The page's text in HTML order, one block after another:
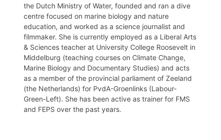
the Dutch Ministry of Water, founded and ran a dive
centre focused on marine biology and nature
education, and worked as a science journalist and
filmmaker. She is currently employed as a Liberal Arts
& Sciences teacher at University College Roosevelt in
Middelburg (teaching courses on Climate Change,
Marine Biology and Documentary Studies) and acts
as a member of the provincial parliament of Zeeland
(the Netherlands) for PvdA-Groenlinks (Labour-
Green-Left). She has been active as trainer for FMS
and FEPS over the past years.